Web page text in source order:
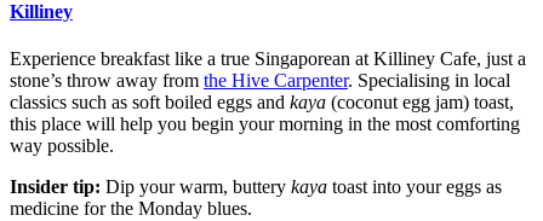
Killiney
Experience breakfast like a true Singaporean at Killiney Cafe, just a
stone’s throw away from the Hive Carpenter. Specialising in local
classics such as soft boiled eggs and kaya (coconut egg jam) toast,
this place will help you begin your morning in the most comforting
way possible.
Insider tip: Dip your warm, buttery kaya toast into your eggs as
medicine for the Monday blues.